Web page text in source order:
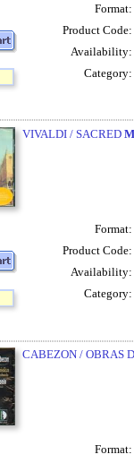
Format:
Product Code:
Availability:
Category:
VIVALDI / SACRED
Format:
Product Code:
Availability:
Category:
CABEZON / OBRAS
Format: